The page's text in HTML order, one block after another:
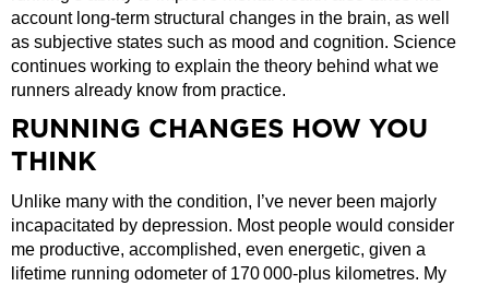
account long-term structural changes in the brain, as well
as subjective states such as mood and cognition. Science
continues working to explain the theory behind what we
runners already know from practice.
RUNNING CHANGES HOW YOU
THINK
Unlike many with the condition, I’ve never been majorly
incapacitated by depression. Most people would consider
me productive, accomplished, even energetic, given a
lifetime running odometer of 170 000-plus kilometres. My